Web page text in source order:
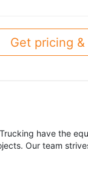
Get pricing
have the
Our team